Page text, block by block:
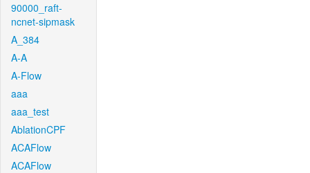
90000_raft-
ncnet-sipmask
A_384
A-A
A-Flow
aaa
aaa_test
AblationCPF
ACAFlow
ACAFlow